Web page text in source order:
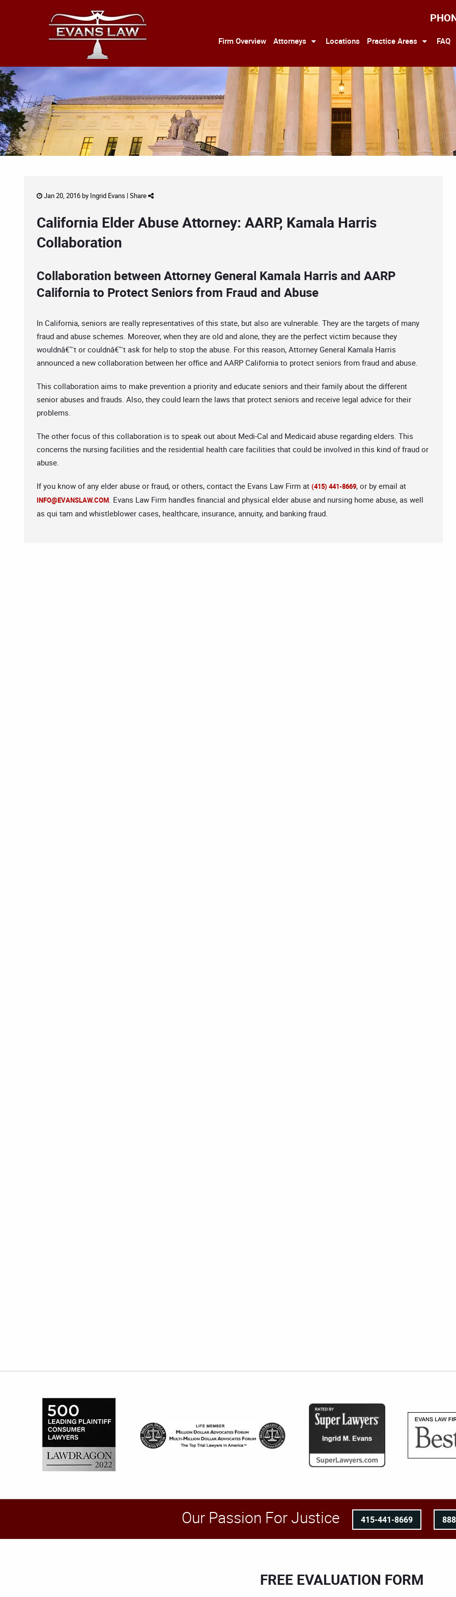
Firm Overview Attorneys Locations Practice Areas FAQ
Jan 20, 2016 by Ingrid Evans | Share
California Elder Abuse Attorney: AARP, Kamala Harris
Collaboration
Collaboration between Attorney General Kamala Harris and AARP
California to Protect Seniors from Fraud and Abuse
In California, seniors are really representatives of this state, but also are vulnerable. They are the targets of many
fraud and abuse schemes. Moreover, when they are old and alone, they are the perfect victim because they
wouldnâ€™t or couldnâ€™t ask for help to stop the abuse. For this reason, Attorney General Kamala Harris
announced a new collaboration between her office and AARP California to protect seniors from fraud and abuse.
This collaboration aims to make prevention a priority and educate seniors and their family about the different
senior abuses and frauds. Also, they could learn the laws that protect seniors and receive legal advice for their
problems.
The other focus of this collaboration is to speak out about Medi-Cal and Medicaid abuse regarding elders. This
concerns the nursing facilities and the residential health care facilities that could be involved in this kind of fraud or
abuse.
If you know of any elder abuse or fraud, or others, contact the Evans Law Firm at (415) 441-8669, or by email at
INFO@EVANSLAW.COM. Evans Law Firm handles financial and physical elder abuse and nursing home abuse, as well
as qui tam and whistleblower cases, healthcare, insurance, annuity, and banking fraud.
Our Passion For Justice 415-441-8669
FREE EVALUATION FORM